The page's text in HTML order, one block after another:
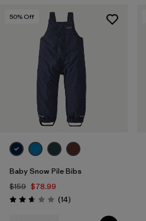
50% Off
Baby Snow Pile Bibs
$159 $78.99
Rating: 2.6 / 5 (14Reviews
)